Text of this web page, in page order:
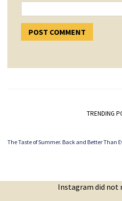
TRENDING
The Taste of Summer. Back and Better Than
Instagram did not